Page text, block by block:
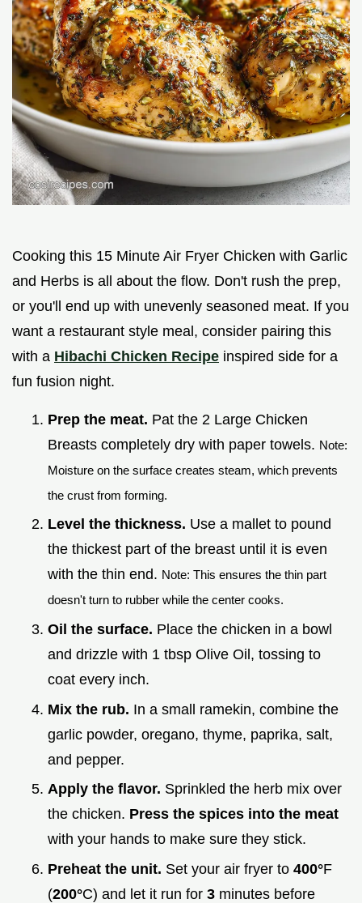
Cooking this 15 Minute Air Fryer Chicken with Garlic
and Herbs is all about the flow. Don't rush the prep,
or you'll end up with unevenly seasoned meat. If you
want a restaurant style meal, consider pairing this
with a Hibachi Chicken Recipe inspired side for a
fun fusion night.
Prep the meat. Pat the 2 Large Chicken
Breasts completely dry with paper towels. Note:
Moisture on the surface creates steam, which prevents
the crust from forming.
Level the thickness. Use a mallet to pound
the thickest part of the breast until it is even
with the thin end. Note: This ensures the thin part
doesn't turn to rubber while the center cooks.
Oil the surface. Place the chicken in a bowl
and drizzle with 1 tbsp Olive Oil, tossing to
coat every inch.
Mix the rub. In a small ramekin, combine the
garlic powder, oregano, thyme, paprika, salt,
and pepper.
Apply the flavor. Sprinkled the herb mix over
the chicken. Press the spices into the meat
with your hands to make sure they stick.
Preheat the unit. Set your air fryer to 400°F
(200°C) and let it run for 3 minutes before